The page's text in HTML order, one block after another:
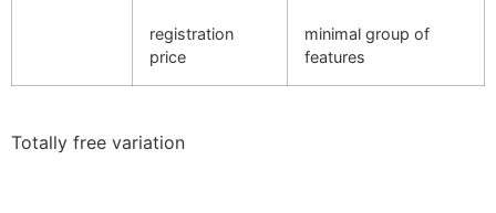
registration
price
minimal group of
features
Totally free variation